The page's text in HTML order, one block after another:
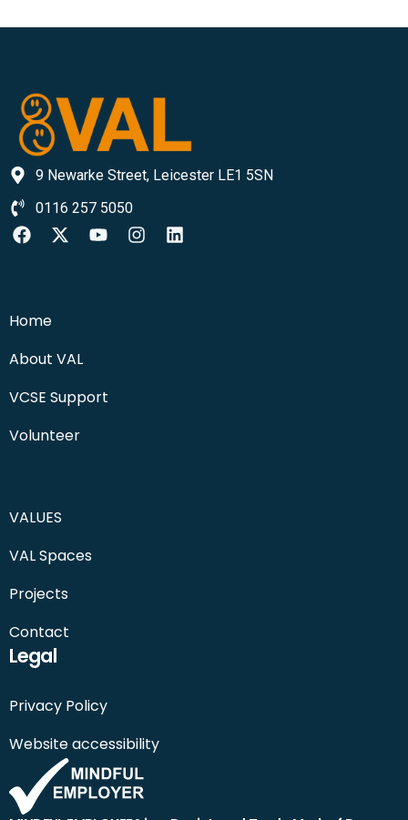
9 Newarke Street, Leicester LE1 5SN
0116 257 5050
Home
About VAL
VCSE Support
Volunteer
VALUES
VAL Spaces
Projects
Contact
Legal
Privacy Policy
Website accessibility